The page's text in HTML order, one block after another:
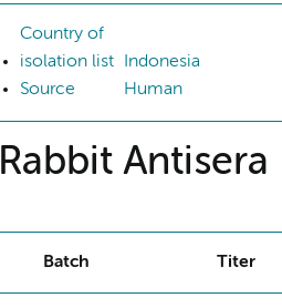
Country of
isolation list
Indonesia
Source
Human
Rabbit Antisera
Batch Titer